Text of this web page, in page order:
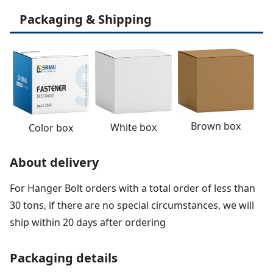
Packaging & Shipping
Color box White box Brown box
About delivery
For Hanger Bolt orders with a total order of less than
30 tons, if there are no special circumstances, we will
ship within 20 days after ordering
Packaging details